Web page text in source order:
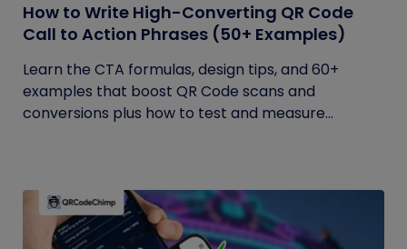
How to Write High-Converting QR Code
Call to Action Phrases (50+ Examples)
Learn the CTA formulas, design tips, and 60+
examples that boost QR Code scans and
conversions plus how to test and measure...